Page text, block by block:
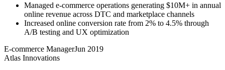
Managed e-commerce operations generating $10M+ in annual
online revenue across DTC and marketplace channels
Increased online conversion rate from 2% to 4.5% through
A/B testing and UX optimization
E-commerce ManagerJun 2019
Atlas Innovations